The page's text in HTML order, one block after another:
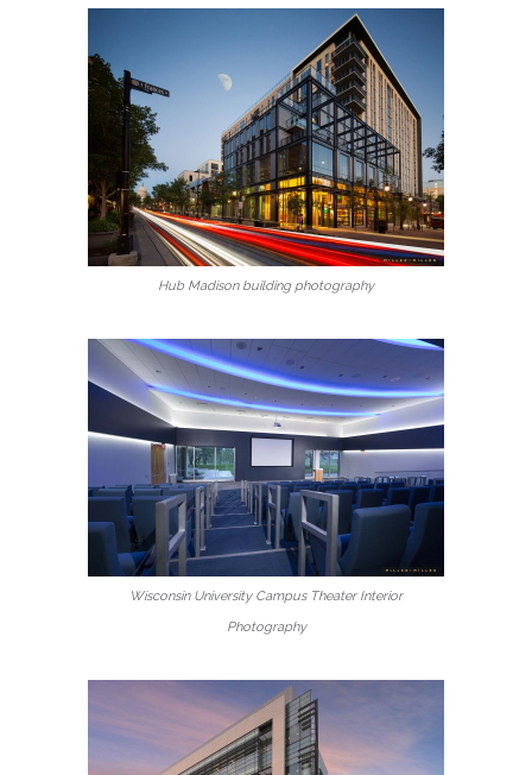
Hub Madison building photography
Wisconsin University Campus Theater Interior
Photography